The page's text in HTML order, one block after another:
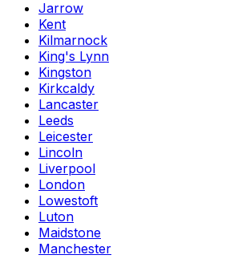
Jarrow
Kent
Kilmarnock
King's Lynn
Kingston
Kirkcaldy
Lancaster
Leeds
Leicester
Lincoln
Liverpool
London
Lowestoft
Luton
Maidstone
Manchester